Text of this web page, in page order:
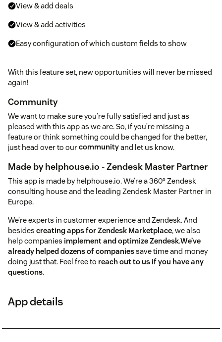
View & add deals
View & add activities
Easy configuration of which custom fields to show
With this feature set, new opportunities will never be missed
again!
Community
We want to make sure you’re fully satisfied and just as
pleased with this app as we are. So, if you’re missing a
feature or think something could be changed for the better,
just head over to ourcommunityand let us know.
Made by helphouse.io - Zendesk Master Partner
This app is made by helphouse.io. We’re a 360º Zendesk
consulting house and the leading Zendesk Master Partner in
Europe.
We’re experts in customer experience and Zendesk. And
besides creating apps for Zendesk Marketplace, we also
help companies implement and optimize Zendesk.We’ve
already helped dozens of companiessave time and money
doing just that. Feel free to reach out to us if you have any
questions.
App details